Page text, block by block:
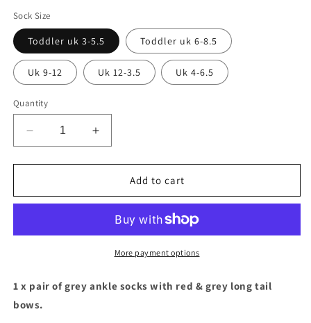
Sock Size
Toddler uk 3-5.5 Toddler uk 6-8.5
Uk 9-12 Uk 12-3.5 Uk 4-6.5
Quantity
Decrease
quantity
for
socks
&amp;
tail
Increase
quantity
for
socks
&amp;
grey
tail
Add to cart
More payment options
1 x pair of grey ankle socks with red & grey long tail
bows.